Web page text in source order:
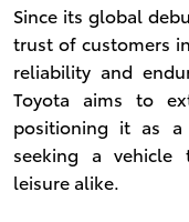
Since its global
trust of customers
reliability and
Toyota aims to
positioning it as a
seeking a vehicle
leisure alike.